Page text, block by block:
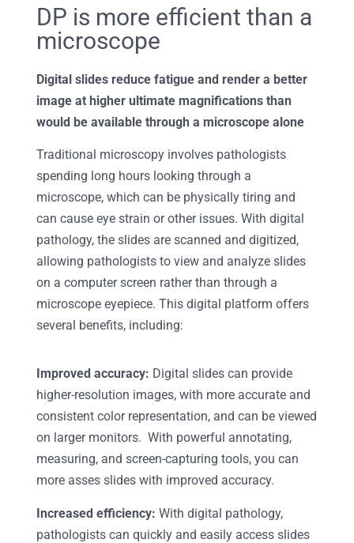
DP is more efficient than a
microscope
Digital slides reduce fatigue and render a better
image at higher ultimate magnifications than
would be available through a microscope alone
Traditional microscopy involves pathologists
spending long hours looking through a
microscope, which can be physically tiring and
can cause eye strain or other issues. With digital
pathology, the slides are scanned and digitized,
allowing pathologists to view and analyze slides
on a computer screen rather than through a
microscope eyepiece. This digital platform offers
several benefits, including:
Improved accuracy: Digital slides can provide
higher-resolution images, with more accurate and
consistent color representation, and can be viewed
on larger monitors. With powerful annotating,
measuring, and screen-capturing tools, you can
more asses slides with improved accuracy.
Increased efficiency: With digital pathology,
pathologists can quickly and easily access slides